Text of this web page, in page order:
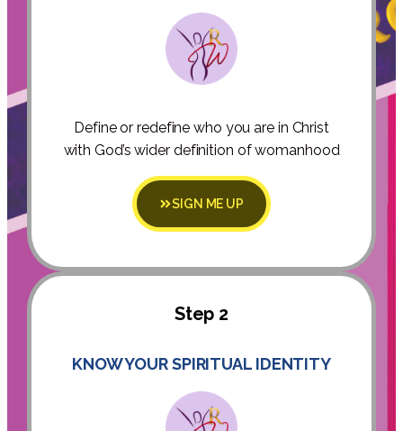
Define or redefine who you are in Christ
with God’s wider definition of womanhood
SIGN ME UP
Step 2
KNOW YOUR SPIRITUAL IDENTITY